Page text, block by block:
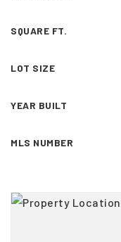
SQUARE FT.
LOT SIZE
YEAR BUILT
MLS NUMBER